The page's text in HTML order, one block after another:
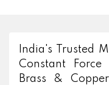
India's Trusted
Constant Force
Brass &